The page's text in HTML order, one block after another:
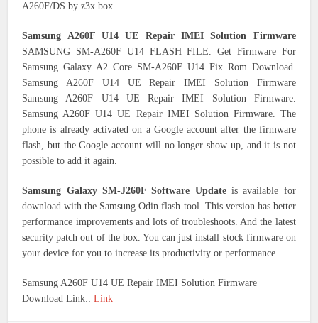
A260F/DS by z3x box.
Samsung A260F U14 UE Repair IMEI Solution Firmware
SAMSUNG SM-A260F U14 FLASH FILE. Get Firmware For
Samsung Galaxy A2 Core SM-A260F U14 Fix Rom Download.
Samsung A260F U14 UE Repair IMEI Solution Firmware
Samsung A260F U14 UE Repair IMEI Solution Firmware.
Samsung A260F U14 UE Repair IMEI Solution Firmware. The
phone is already activated on a Google account after the firmware
flash, but the Google account will no longer show up, and it is not
possible to add it again.
Samsung Galaxy SM-J260F Software Updateis available for
download with the Samsung Odin flash tool. This version has better
performance improvements and lots of troubleshoots. And the latest
security patch out of the box. You can just install stock firmware on
your device for you to increase its productivity or performance.
Samsung A260F U14 UE Repair IMEI Solution Firmware
Download Link::Link